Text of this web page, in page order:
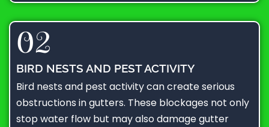
02
BIRD NESTS AND PEST ACTIVITY
Bird nests and pest activity can create serious
obstructions in gutters. These blockages not only
stop water flow but may also damage gutter